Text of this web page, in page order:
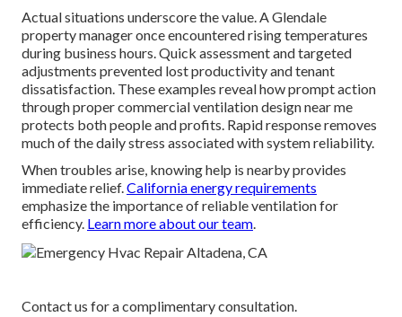
Actual situations underscore the value. A Glendale
property manager once encountered rising temperatures
during business hours. Quick assessment and targeted
adjustments prevented lost productivity and tenant
dissatisfaction. These examples reveal how prompt action
through proper commercial ventilation design near me
protects both people and profits. Rapid response removes
much of the daily stress associated with system reliability.
When troubles arise, knowing help is nearby provides
immediate relief.California energy requirements
emphasize the importance of reliable ventilation for
efficiency. Learn more about our team.
Contact us for a complimentary consultation.